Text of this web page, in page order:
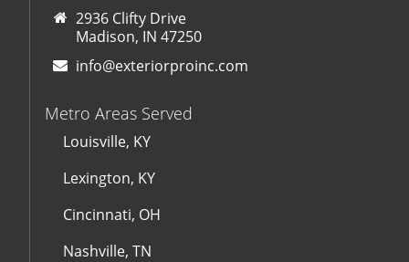
2936 Clifty Drive
Madison, IN 47250
info@exteriorproinc.com
Metro Areas Served
Louisville, KY
Lexington, KY
Cincinnati, OH
Nashville, TN